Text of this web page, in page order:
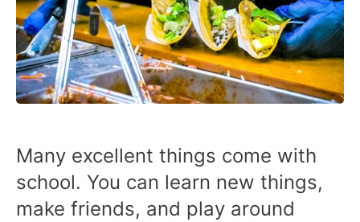
Many excellent things come with
school. You can learn new things,
make friends, and play around